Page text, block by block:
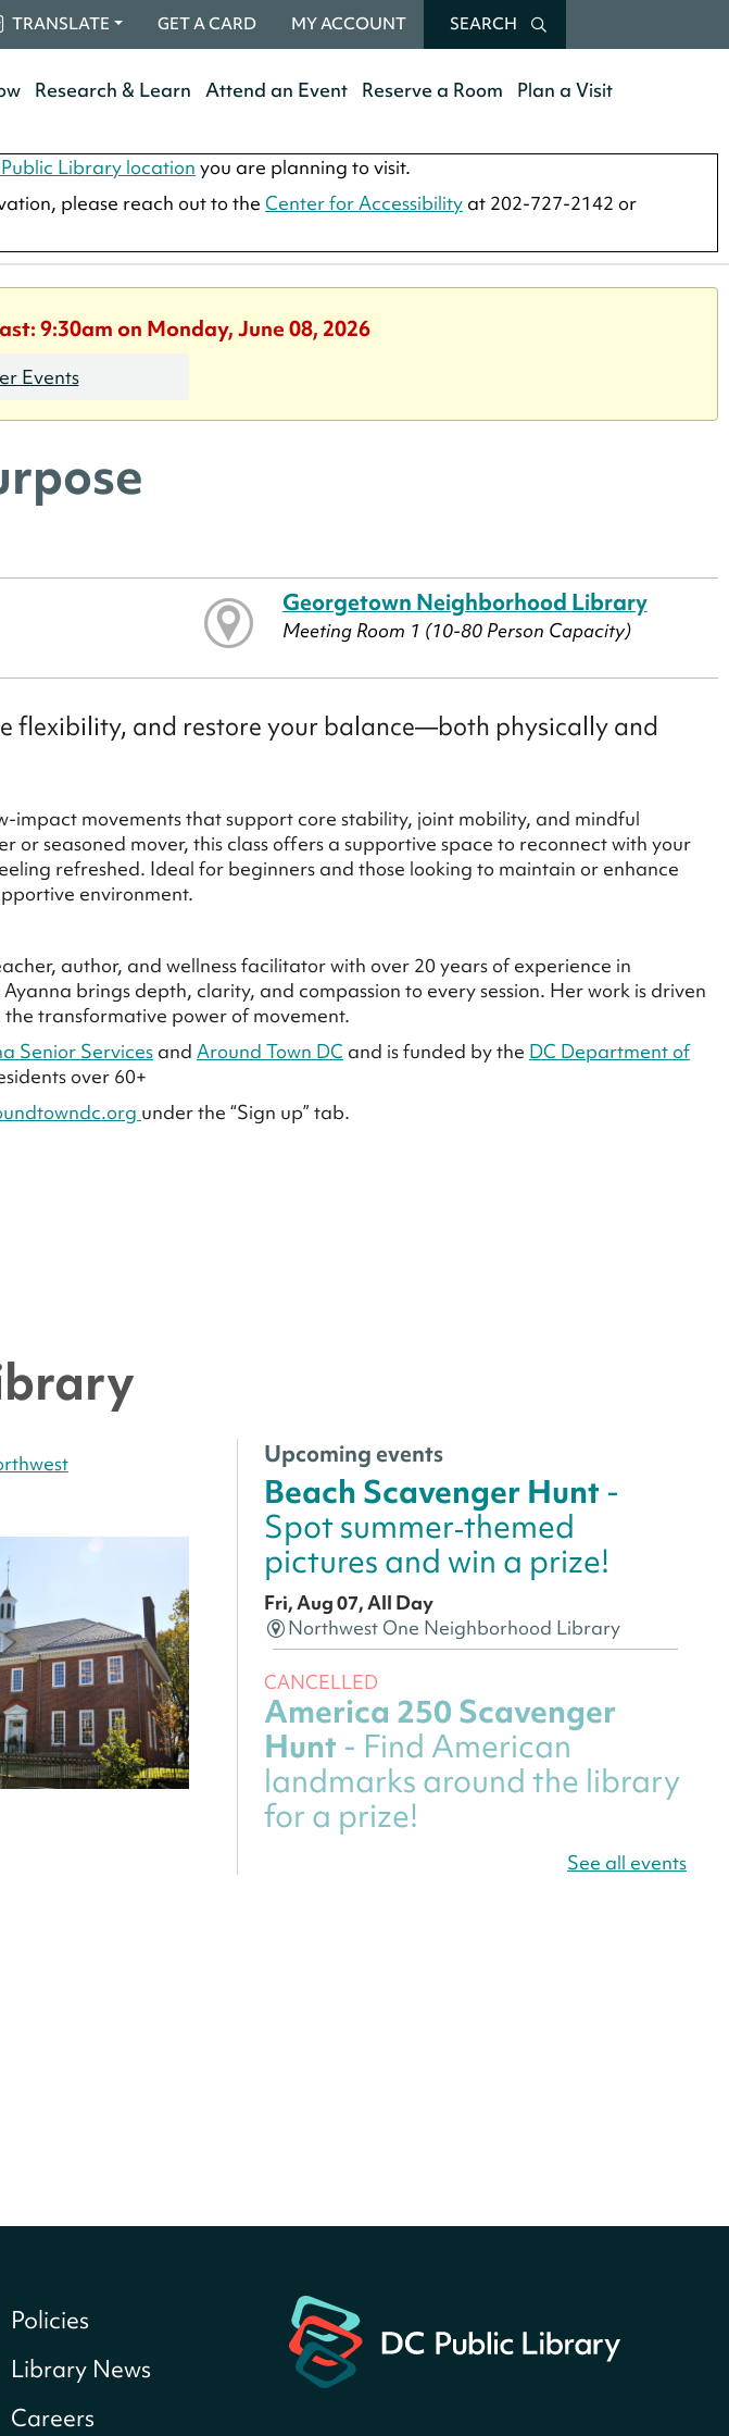
TRANSLATE GET A CARD MY ACCOUNT SEARCH
Research & Learn Attend an Event Reserve a Room Plan a Visit
Library location you are planning to visit.
please reach out to the Center for Accessibility at 202-727-2142 or
9:30am on Monday, June 08, 2026
Events
Georgetown Neighborhood Library
Meeting Room 1 (10-80 Person Capacity)
flexibility, and restore your balance—both physically and
impact movements that support core stability, joint mobility, and mindful
or seasoned mover, this class offers a supportive space to reconnect with your
refreshed. Ideal for beginners and those looking to maintain or enhance
environment.
author, and wellness facilitator with over 20 years of experience in
brings depth, clarity, and compassion to every session. Her work is driven
transformative power of movement.
Senior Services and Around Town DC and is funded by the DC Department of
over 60+
under the “Sign up” tab.
Upcoming events
Beach Scavenger Hunt -
Spot summer‑themed
pictures and win a prize!
Fri, Aug 07, All Day
Northwest One Neighborhood Library
CANCELLED
America 250 Scavenger
Hunt - Find American
landmarks around the library
for a prize!
for a prize!
Fri, Aug 07, All Day
Bellevue (William O. Lockridge)
See all events
Policies
Library News
Careers